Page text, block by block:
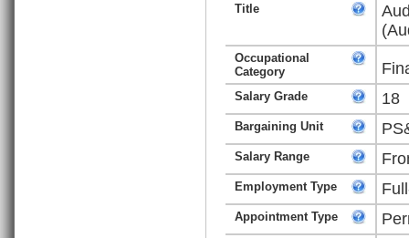
Title
Occupational
Category
Salary Grade 18
Bargaining Unit
Salary Range
Employment Type
Appointment Type